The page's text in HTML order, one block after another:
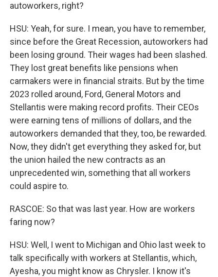
autoworkers, right?
HSU: Yeah, for sure. I mean, you have to remember,
since before the Great Recession, autoworkers had
been losing ground. Their wages had been slashed.
They lost great benefits like pensions when
carmakers were in financial straits. But by the time
2023 rolled around, Ford, General Motors and
Stellantis were making record profits. Their CEOs
were earning tens of millions of dollars, and the
autoworkers demanded that they, too, be rewarded.
Now, they didn't get everything they asked for, but
the union hailed the new contracts as an
unprecedented win, something that all workers
could aspire to.
RASCOE: So that was last year. How are workers
faring now?
HSU: Well, I went to Michigan and Ohio last week to
talk specifically with workers at Stellantis, which,
Ayesha, you might know as Chrysler. I know it's